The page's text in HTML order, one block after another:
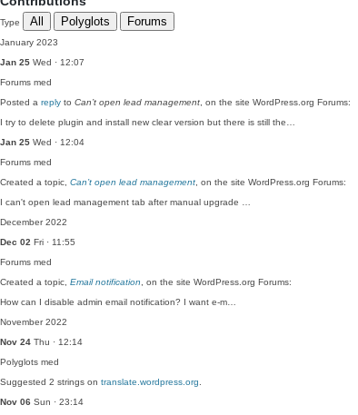
Type All Polyglots Forums
January 2023
Jan 25 Wed · 12:07
Forums med
Posted a reply to Can’t open lead management , on the site WordPress.org Forums:
I try to delete plugin and install new clear version but there is still the…
Jan 25 Wed · 12:04
Forums med
Created a topic, Can’t open lead management , on the site WordPress.org Forums:
I can't open lead management tab after manual upgrade …
December 2022
Dec 02 Fri · 11:55
Forums med
Created a topic, Email notification , on the site WordPress.org Forums:
How can I disable admin email notification? I want e-m…
November 2022
Nov 24 Thu · 12:14
Polyglots med
Suggested 2 strings on translate.wordpress.org
Nov 06 Sun · 23:14